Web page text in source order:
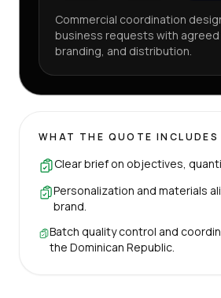
Commercial coordination
business requests with agreed
branding, and distribution.
WHAT THE QUOTE INCLUDES
Clear brief on objectives,
Personalization and materials
brand.
Batch quality control and
the Dominican Republic.